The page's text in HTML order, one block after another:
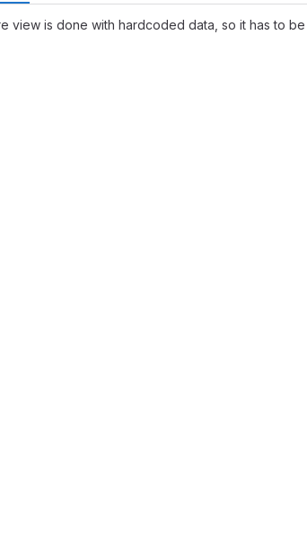
view is done with hardcoded data, so it has to